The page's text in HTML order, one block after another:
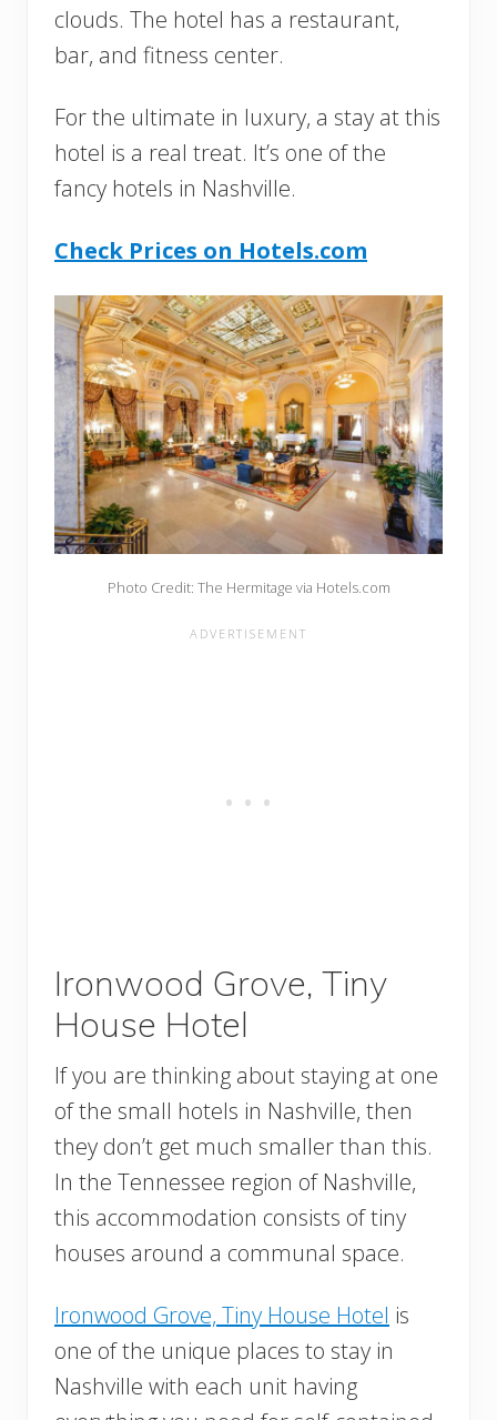
clouds. The hotel has a restaurant,
bar, and fitness center.
For the ultimate in luxury, a stay at this
hotel is a real treat. It’s one of the
fancy hotels in Nashville.
Check Prices on Hotels.com
Photo Credit: The Hermitage via Hotels.com
Ironwood Grove, Tiny
House Hotel
If you are thinking about staying at one
of the small hotels in Nashville, then
they don’t get much smaller than this.
In the Tennessee region of Nashville,
this accommodation consists of tiny
houses around a communal space.
Ironwood Grove, Tiny House Hotel is
one of the unique places to stay in
Nashville with each unit having